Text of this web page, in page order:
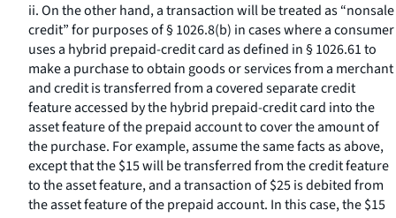
ii. On the other hand, a transaction will be treated as “nonsale
credit” for purposes of § 1026.8(b) in cases where a consumer
uses a hybrid prepaid-credit card as defined in § 1026.61 to
make a purchase to obtain goods or services from a merchant
and credit is transferred from a covered separate credit
feature accessed by the hybrid prepaid-credit card into the
asset feature of the prepaid account to cover the amount of
the purchase. For example, assume the same facts as above,
except that the $15 will be transferred from the credit feature
to the asset feature, and a transaction of $25 is debited from
the asset feature of the prepaid account. In this case, the $15